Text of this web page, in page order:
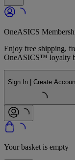
OneASICS
Enjoy free shipping,
OneASICS™ loyalty
Sign In | Create
Your basket is empty